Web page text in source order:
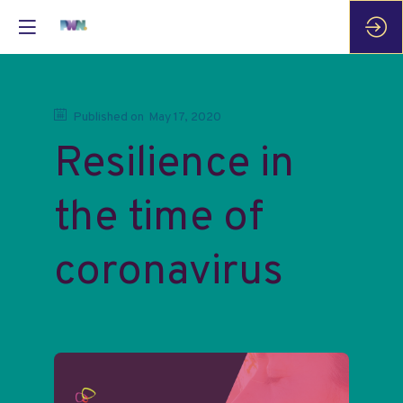
Published on May 17, 2020
Resilience in
the time of
coronavirus